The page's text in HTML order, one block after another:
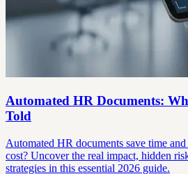
Automated HR Documents:
Told
Automated HR documents save time
cost? Uncover the real impact, hidden
strategies in this essential 2026 guide.